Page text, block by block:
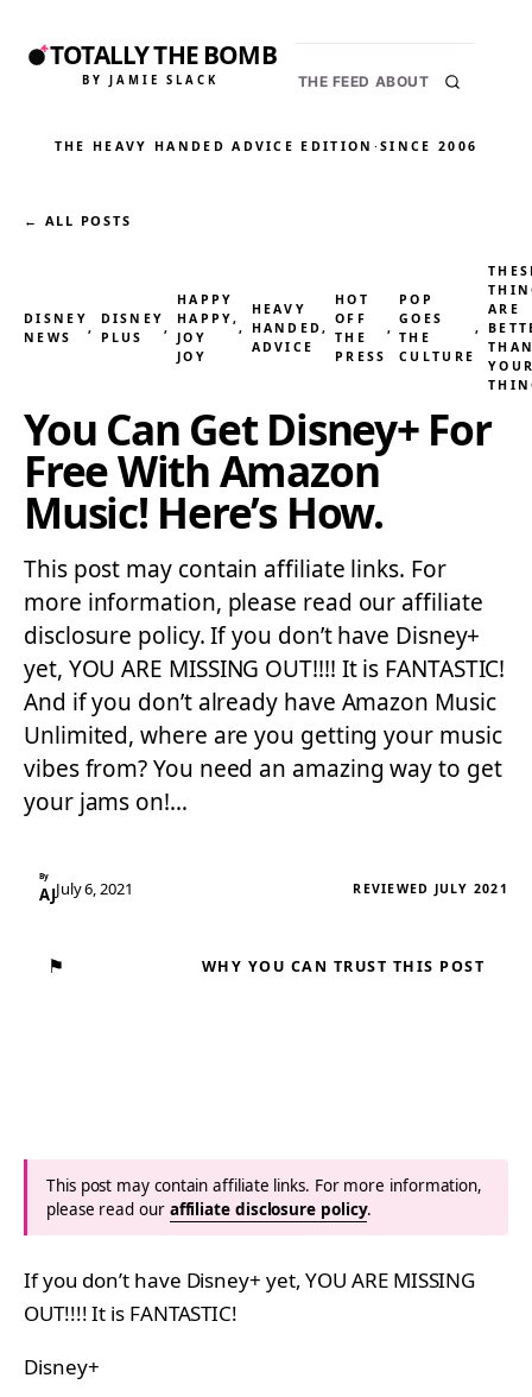
TOTALLY THE BOMB
BY JAMIE SLACK THE FEED ABOUT
THE HEAVY HANDED ADVICE EDITION ·SINCE 2006
← ALL POSTS
DISNEY
NEWS
,
DISNEY
PLUS
,
HAPPY
HAPPY,
JOY
JOY
,
HEAVY
HANDED
ADVICE
,
HOT
OFF
THE
PRESS
,
POP
GOES
THE
CULTURE
,
ARE
You Can Get Disney+ For
Free With Amazon
Music! Here’s How.
This post may contain affiliate links. For
more information, please read our affiliate
disclosure policy. If you don’t have Disney+
yet, YOU ARE MISSING OUT!!!! It is FANTASTIC!
And if you don’t already have Amazon Music
Unlimited, where are you getting your music
vibes from? You need an amazing way to get
your jams on!…
By
AJJuly 6, 2021 REVIEWED JULY 2021
⚑ WHY YOU CAN TRUST THIS POST
This post may contain affiliate links. For more information,
please read our affiliate disclosure policy.
If you don’t have Disney+ yet, YOU ARE MISSING
OUT!!!! It is FANTASTIC!
Disney+